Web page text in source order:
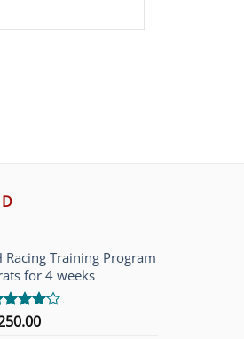
Racing Training Program
for 4 weeks